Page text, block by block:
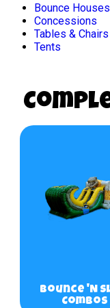
Bounce Houses
Concessions
Tables & Chairs
Tents
Bounce 'N
Combos